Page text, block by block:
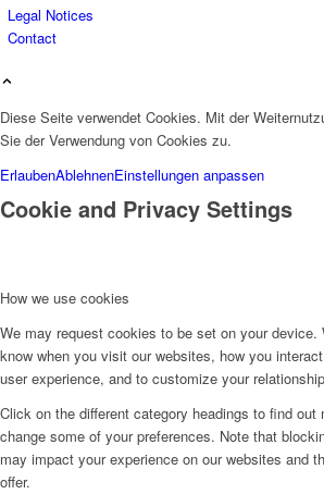
Legal Notices
Contact
Diese Seite verwendet Cookies. Mit der
Sie der Verwendung von Cookies zu.
ErlaubenAblehnenEinstellungen anpassen
Cookie and Privacy Settings
How we use cookies
We may request cookies to be set on your
know when you visit our websites, how you
user experience, and to customize your
Click on the different category headings to find out
change some of your preferences. Note that
may impact your experience on our websites and
offer.